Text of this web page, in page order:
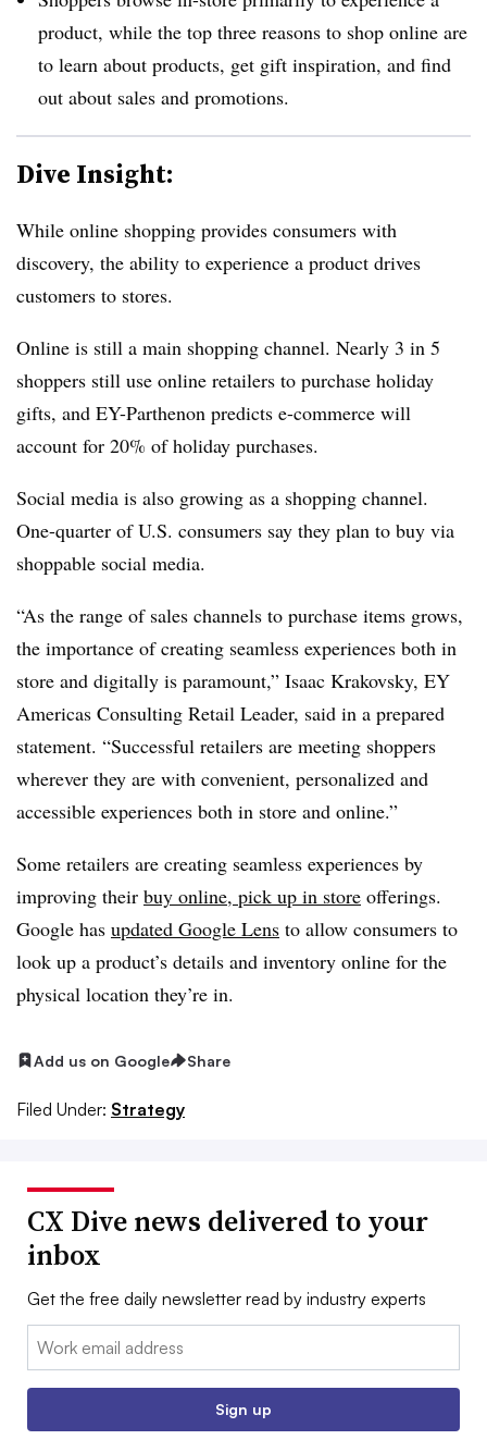
product, while the top three reasons to shop online are
to learn about products, get gift inspiration, and find
out about sales and promotions.
Dive Insight:
While online shopping provides consumers with
discovery, the ability to experience a product drives
customers to stores.
Online is still a main shopping channel. Nearly 3 in 5
shoppers still use online retailers to purchase holiday
gifts, and EY-Parthenon predicts e-commerce will
account for 20% of holiday purchases.
Social media is also growing as a shopping channel.
One-quarter of U.S. consumers say they plan to buy via
shoppable social media.
“As the range of sales channels to purchase items grows,
the importance of creating seamless experiences both in
store and digitally is paramount,” Isaac Krakovsky, EY
Americas Consulting Retail Leader, said in a prepared
statement. “Successful retailers are meeting shoppers
wherever they are with convenient, personalized and
accessible experiences both in store and online.”
Some retailers are creating seamless experiences by
improving their buy online, pick up in store offerings.
Google has updated Google Lens to allow consumers to
look up a product’s details and inventory online for the
physical location they’re in.
Add us on Google Share
Filed Under: Strategy
CX Dive news delivered to your
inbox
Get the free daily newsletter read by industry experts
Email:
Sign up